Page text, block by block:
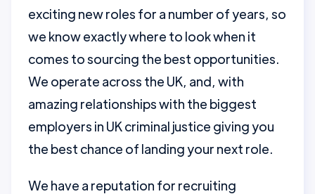
exciting new roles for a number of years, so
we know exactly where to look when it
comes to sourcing the best opportunities.
We operate across the UK, and, with
amazing relationships with the biggest
employers in UK criminal justice giving you
the best chance of landing your next role.
We have a reputation for recruiting